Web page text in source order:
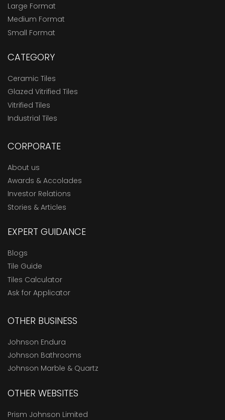
Large Format
Medium Format
Small Format
CATEGORY
Ceramic Tiles
Glazed Vitrified Tiles
Vitrified Tiles
Industrial Tiles
CORPORATE
About us
Awards & Accolades
Investor Relations
Stories & Articles
EXPERT GUIDANCE
Blogs
Tile Guide
Tiles Calculator
Ask for Applicator
OTHER BUSINESS
Johnson Endura
Johnson Bathrooms
Johnson Marble & Quartz
OTHER WEBSITES
Prism Johnson Limited